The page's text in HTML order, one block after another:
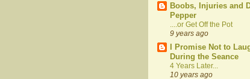
Boobs, Injuries and
Pepper
....or Get Off the Pot
9 years ago
I Promise Not to
During the Seance
4 Years Later...
10 years ago